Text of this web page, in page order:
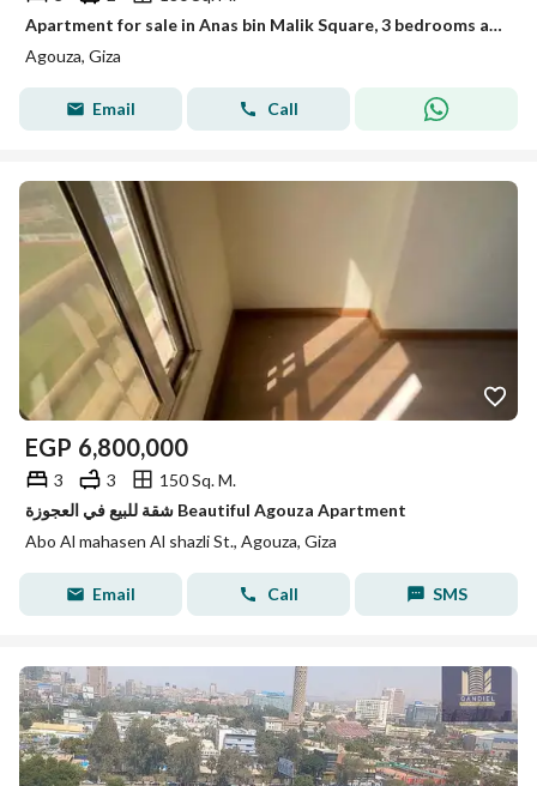
Apartment for sale in Anas bin Malik Square, 3 bedrooms and 2 bathrooms
Agouza, Giza
Email Call
EGP 6,800,000
3 3
150 Sq. M.
شقة للبيع في العجوزة Beautiful Agouza Apartment
Abo Al mahasen Al shazli St., Agouza, Giza
Email Call SMS